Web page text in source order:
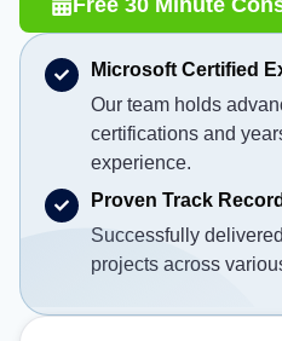
Microsoft Certified
Our team holds
certifications and
experience.
Proven Track Record
Successfully
projects across